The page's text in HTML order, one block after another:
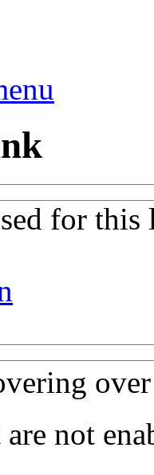
for
not